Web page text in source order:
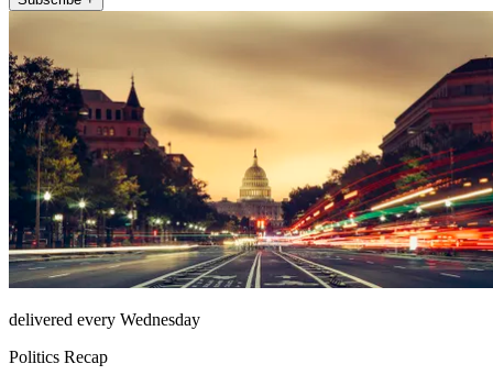
delivered every Wednesday
Politics Recap